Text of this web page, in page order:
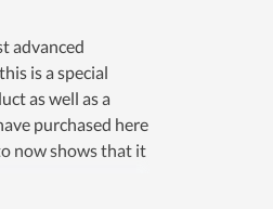
advanced
is a special
as well as a
purchased here
now shows that it